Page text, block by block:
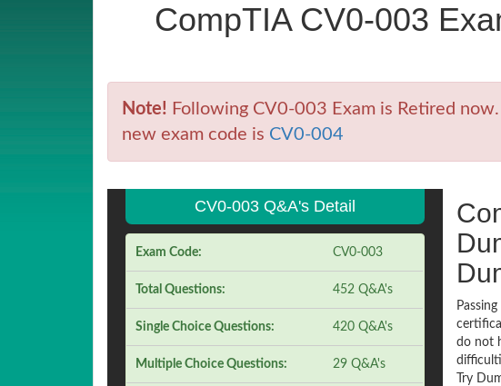
CompTIA CV0-003
Note! Following CV0-003 Exam is Retired
new exam code is CV0-004
CV0-003 Q&A's Detail
Exam Code: CV0-003
Total Questions: 452 Q&A's
Single Choice Questions: 420 Q&A's
Multiple Choice Questions: 29 Q&A's
do not
Try